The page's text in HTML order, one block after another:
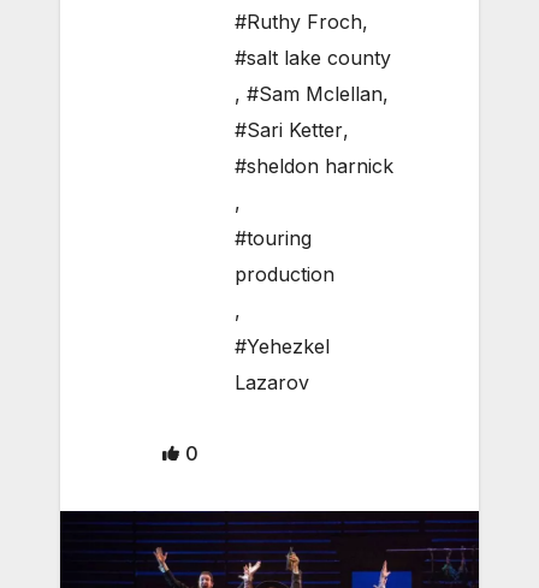
#Ruthy Froch,
#salt lake county
, #Sam Mclellan,
#Sari Ketter,
#sheldon harnick
,
#touring
production
,
#Yehezkel
Lazarov
0